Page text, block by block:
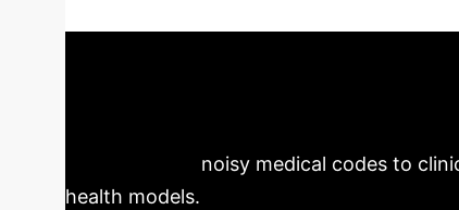
from granular, noisy medical codes to
health models.